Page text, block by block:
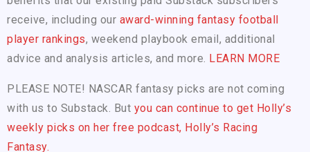
receive, including our award-winning fantasy football
player rankings, weekend playbook email, additional
advice and analysis articles, and more. LEARN MORE
PLEASE NOTE! NASCAR fantasy picks are not coming
with us to Substack. But you can continue to get Holly’s
weekly picks on her free podcast, Holly’s Racing
Fantasy.